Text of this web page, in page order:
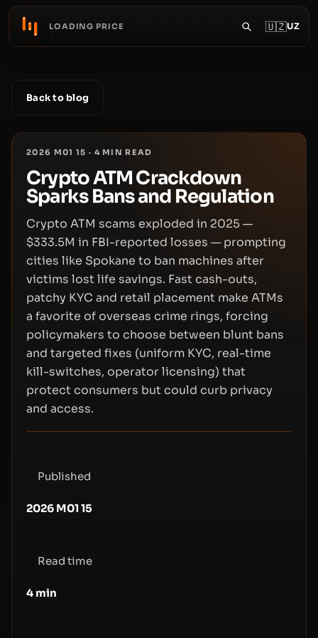
LOADING PRICE 🇺🇿UZ
Back to blog
2026 M01 15 · 4MIN READ
Crypto ATM Crackdown
Sparks Bans and Regulation
Crypto ATM scams exploded in 2025 —
$333.5M in FBI-reported losses — prompting
cities like Spokane to ban machines after
victims lost life savings. Fast cash-outs,
patchy KYC and retail placement make ATMs
a favorite of overseas crime rings, forcing
policymakers to choose between blunt bans
and targeted fixes (uniform KYC, real-time
kill-switches, operator licensing) that
protect consumers but could curb privacy
and access.
Published
2026 M01 15
Read time
4 min